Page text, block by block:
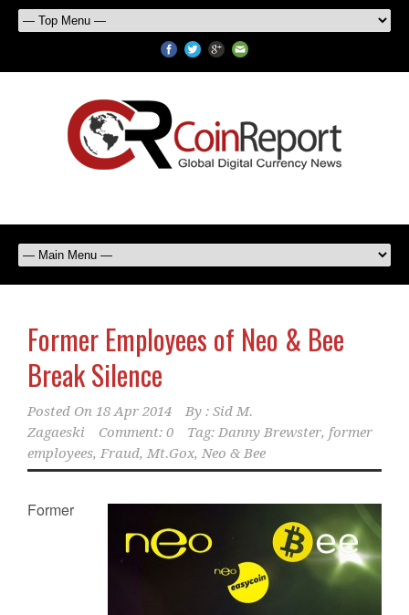
Former Employees of Neo & Bee
Break Silence
Posted On 18 Apr 2014 By : Sid M.
Zagaeski
Comment: 0 Tag: Danny Brewster, former
employees, Fraud, Mt.Gox, Neo & Bee
Former